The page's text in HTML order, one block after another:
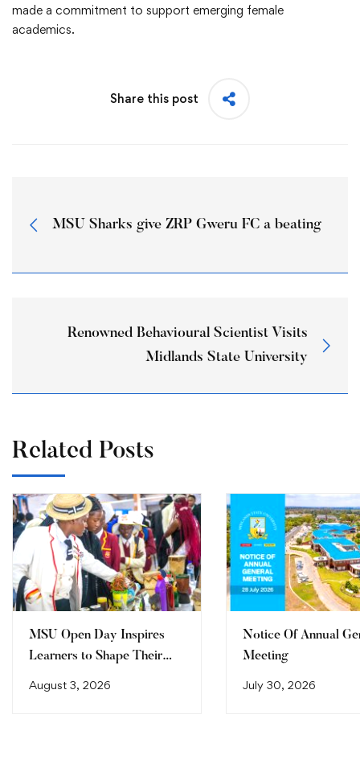
made a commitment to support emerging female
academics.
Share this post
MSU Sharks give ZRP Gweru FC a beating
Renowned Behavioural Scientist Visits
Midlands State University
Related Posts
MSU Open Day Inspires
Learners to Shape Their
August 3, 2026
Notice Of Annual
Meeting
July 30, 2026